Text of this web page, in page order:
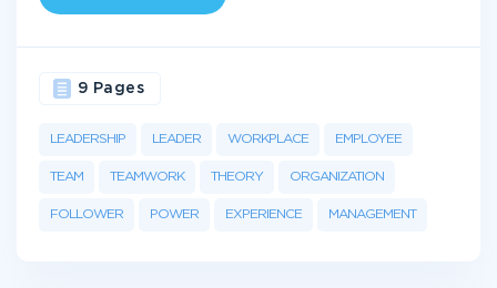
LEADERSHIP LEADER WORKPLACE EMPLOYEE
TEAM TEAMWORK THEORY ORGANIZATION
FOLLOWER POWER EXPERIENCE MANAGEMENT
9 Pages